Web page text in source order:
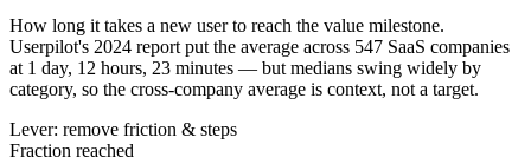
How long it takes a new user to reach the value milestone.
Userpilot's 2024 report put the average across 547 SaaS companies
at 1 day, 12 hours, 23 minutes — but medians swing widely by
category, so the cross-company average is context, not a target.
Lever: remove friction & steps
Fraction reached